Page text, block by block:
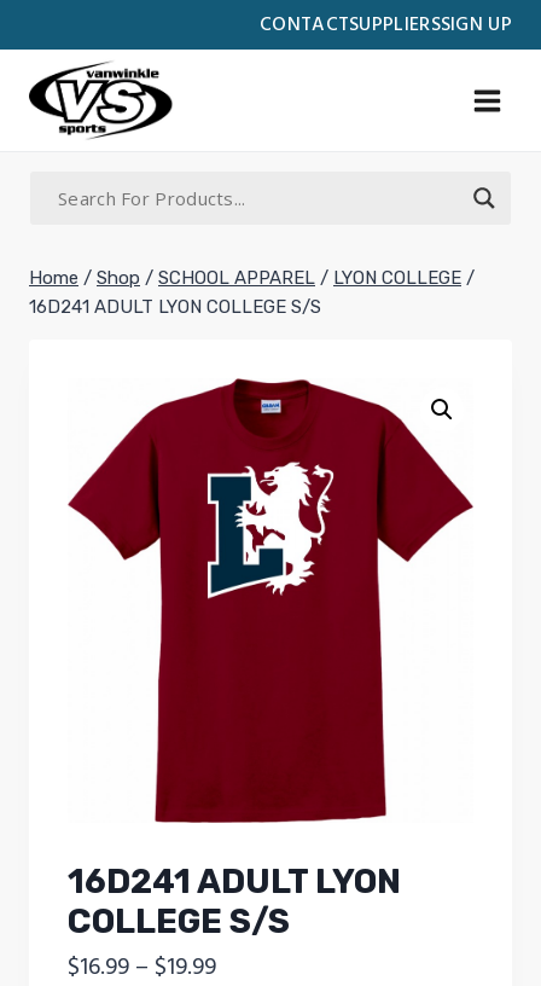
CONTACTSUPPLIERSSIGN UP
to
content
Home / Shop / SCHOOL APPAREL / LYON COLLEGE /
16D241 ADULT LYON COLLEGE S/S
16D241 ADULT LYON
COLLEGE S/S
$16.99 – $19.99Price